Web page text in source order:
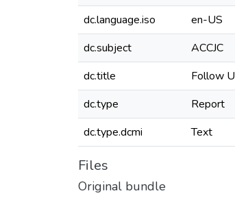
dc.language.iso
en-US
dc.subject
ACCJC
dc.title
Follow
dc.type
Report
dc.type.dcmi
Text
Files
Original bundle